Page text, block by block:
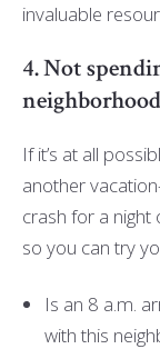
invaluable
4. Not
neighborhood
If it’s at all
another
crash for a
so you can try
Is an 8 a.m.
with this